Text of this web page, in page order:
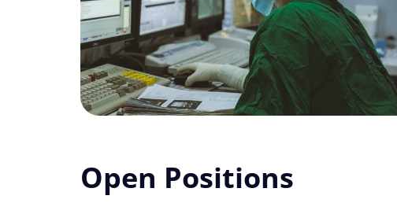
Open Positions